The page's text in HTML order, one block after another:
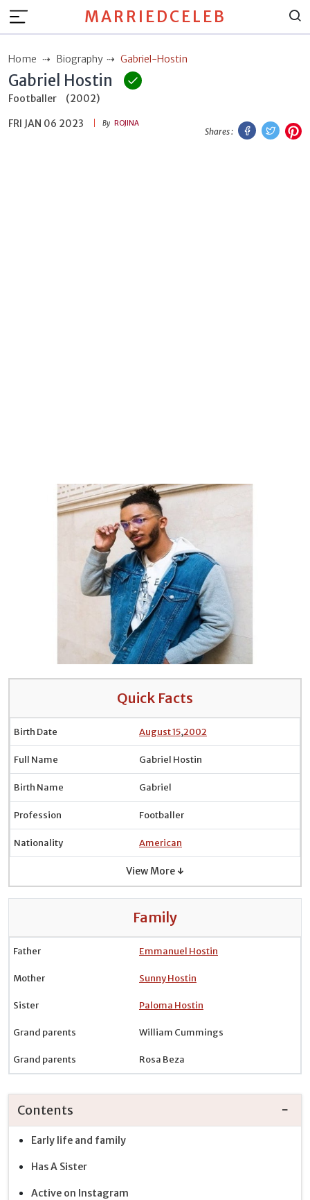
MARRIEDCELEB
Home Biography Gabriel-Hostin
Gabriel Hostin
Footballer
(2002)
FRI JAN 06 2023
By ROJINA
Shares :
Facebook
Quick Facts
Birth Date August 15,2002
Full Name Gabriel Hostin
Birth Name Gabriel
Profession Footballer
Nationality American
View More ↓
Family
Father Emmanuel Hostin
Mother Sunny Hostin
Sister Paloma Hostin
Grand parents William Cummings
Grand parents Rosa Beza
Contents
Early life and family
Has A Sister
Active on Instagram